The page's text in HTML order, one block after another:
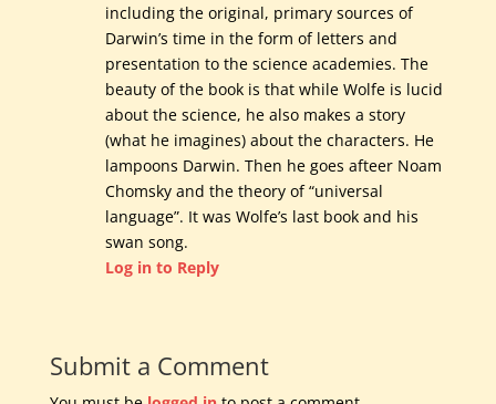
including the original, primary sources of
Darwin’s time in the form of letters and
presentation to the science academies. The
beauty of the book is that while Wolfe is lucid
about the science, he also makes a story
(what he imagines) about the characters. He
lampoons Darwin. Then he goes afteer Noam
Chomsky and the theory of “universal
language”. It was Wolfe’s last book and his
swan song.
Log in to Reply
Submit a Comment